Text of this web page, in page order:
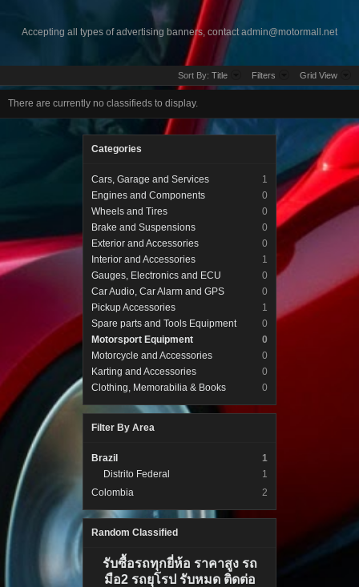
Accepting all types of advertising banners, contactadmin@motormall.net
Categories
Cars, Garage and Services
1
Engines and Components
0
Wheels and Tires
0
Brake and Suspensions
0
Exterior and Accessories
0
Interior and Accessories
1
Gauges, Electronics and ECU
0
Car Audio, Car Alarm and GPS
0
Pickup Accessories
1
Spare parts and Tools Equipment
0
Motorsport Equipment
0
Motorcycle and Accessories
0
Karting and Accessories
0
Clothing, Memorabilia & Books
0
Filter By Area
Brazil
1
Distrito Federal
1
Colombia
2
Random Classified
รับซื้อรถทุกยี่ห้อ ราคาสูง รถ
มือ2 รถยุโรป รับหมด ติดต่อ
Sort By: Title Filters Grid View
There are currently no classifieds to display.